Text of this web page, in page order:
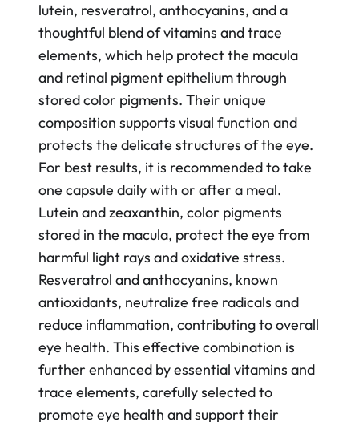
lutein, resveratrol, anthocyanins, and a
thoughtful blend of vitamins and trace
elements, which help protect the macula
and retinal pigment epithelium through
stored color pigments. Their unique
composition supports visual function and
protects the delicate structures of the eye.
For best results, it is recommended to take
one capsule daily with or after a meal.
Lutein and zeaxanthin, color pigments
stored in the macula, protect the eye from
harmful light rays and oxidative stress.
Resveratrol and anthocyanins, known
antioxidants, neutralize free radicals and
reduce inflammation, contributing to overall
eye health. This effective combination is
further enhanced by essential vitamins and
trace elements, carefully selected to
promote eye health and support their